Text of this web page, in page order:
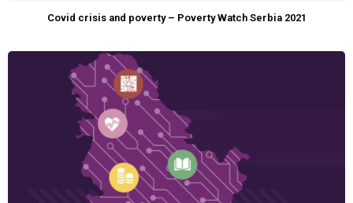
Covid crisis and poverty – Poverty Watch Serbia 2021